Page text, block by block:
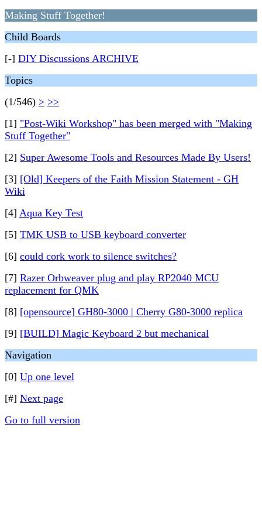
Making Stuff Together!
Child Boards
[-] DIY Discussions ARCHIVE
Topics
(1/546) > >>
[1] "Post-Wiki Workshop" has been merged with "Making
Stuff Together"
[2] Super Awesome Tools and Resources Made By Users!
[3] [Old] Keepers of the Faith Mission Statement - GH
Wiki
[4] Aqua Key Test
[5] TMK USB to USB keyboard converter
[6] could cork work to silence switches?
[7] Razer Orbweaver plug and play RP2040 MCU
replacement for QMK
[8] [opensource] GH80-3000 | Cherry G80-3000 replica
[9] [BUILD] Magic Keyboard 2 but mechanical
Navigation
[0] Up one level
[#] Next page
Go to full version